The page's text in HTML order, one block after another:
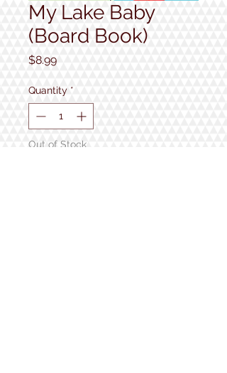
My Lake Baby
(Board Book)
$8.99Price
Quantity *
Out of Stock